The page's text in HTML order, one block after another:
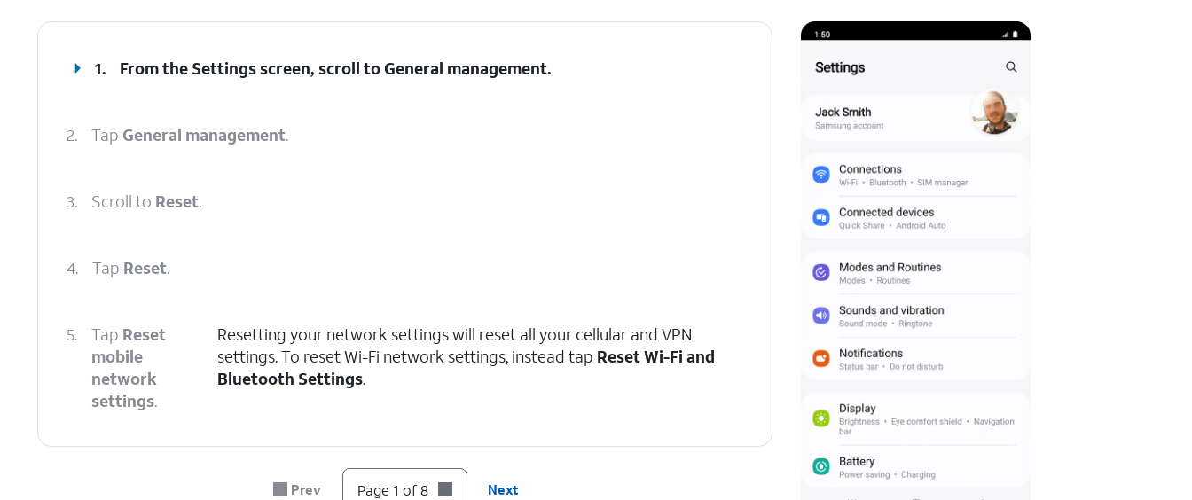
1. From the Settings screen, scroll to General management.
2. Tap General management.
3. Scroll to Reset.
4. Tap Reset.
5. Tap Reset
mobile
network
settings.
Resetting your network settings will reset all your cellular and VPN
settings. To reset Wi-Fi network settings, instead tap Reset Wi-Fi and
Bluetooth Settings.
Prev Page 1 of 8 Next